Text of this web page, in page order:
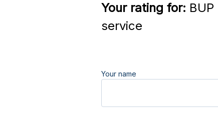
Your rating for:
service
Your name